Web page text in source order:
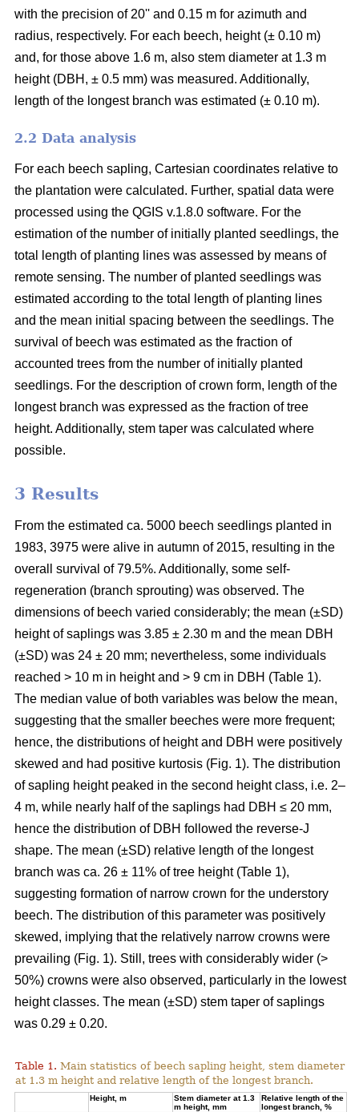
with the precision of 20ʹʹ and 0.15 m for azimuth and
radius, respectively. For each beech, height (± 0.10 m)
and, for those above 1.6 m, also stem diameter at 1.3 m
height (DBH, ± 0.5 mm) was measured. Additionally,
length of the longest branch was estimated (± 0.10 m).
2.2 Data analysis
For each beech sapling, Cartesian coordinates relative to
the plantation were calculated. Further, spatial data were
processed using the QGIS v.1.8.0 software. For the
estimation of the number of initially planted seedlings, the
total length of planting lines was assessed by means of
remote sensing. The number of planted seedlings was
estimated according to the total length of planting lines
and the mean initial spacing between the seedlings. The
survival of beech was estimated as the fraction of
accounted trees from the number of initially planted
seedlings. For the description of crown form, length of the
longest branch was expressed as the fraction of tree
height. Additionally, stem taper was calculated where
possible.
3 Results
From the estimated ca. 5000 beech seedlings planted in
1983, 3975 were alive in autumn of 2015, resulting in the
overall survival of 79.5%. Additionally, some self-
regeneration (branch sprouting) was observed. The
dimensions of beech varied considerably; the mean (±SD)
height of saplings was 3.85 ± 2.30 m and the mean DBH
(±SD) was 24 ± 20 mm; nevertheless, some individuals
reached > 10 m in height and > 9 cm in DBH (Table 1).
The median value of both variables was below the mean,
suggesting that the smaller beeches were more frequent;
hence, the distributions of height and DBH were positively
skewed and had positive kurtosis (Fig. 1). The distribution
of sapling height peaked in the second height class, i.e. 2–
4 m, while nearly half of the saplings had DBH ≤ 20 mm,
hence the distribution of DBH followed the reverse-J
shape. The mean (±SD) relative length of the longest
branch was ca. 26 ± 11% of tree height (Table 1),
suggesting formation of narrow crown for the understory
beech. The distribution of this parameter was positively
skewed, implying that the relatively narrow crowns were
prevailing (Fig. 1). Still, trees with considerably wider (>
50%) crowns were also observed, particularly in the lowest
height classes. The mean (±SD) stem taper of saplings
was 0.29 ± 0.20.
Table 1. Main statistics of beech sapling height, stem diameter
at 1.3 m height and relative length of the longest branch.
Height, m
Stem diameter at 1.3
m height, mm
Relative length of the
longest branch, %